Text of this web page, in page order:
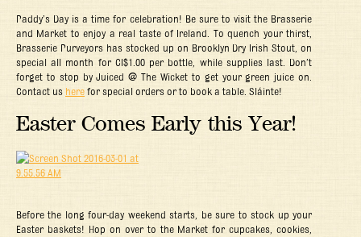
Paddy’s Day is a time for celebration! Be sure to visit the Brasserie
and Market to enjoy a real taste of Ireland. To quench your thirst,
Brasserie Purveyors has stocked up on Brooklyn Dry Irish Stout, on
special all month for CI$1.00 per bottle, while supplies last. Don’t
forget to stop by Juiced @ The Wicket to get your green juice on.
Contact us here for special orders or to book a table. Sláinte!
Easter Comes Early this Year!
Before the long four-day weekend starts, be sure to stock up your
Easter baskets! Hop on over to the Market for cupcakes, cookies,